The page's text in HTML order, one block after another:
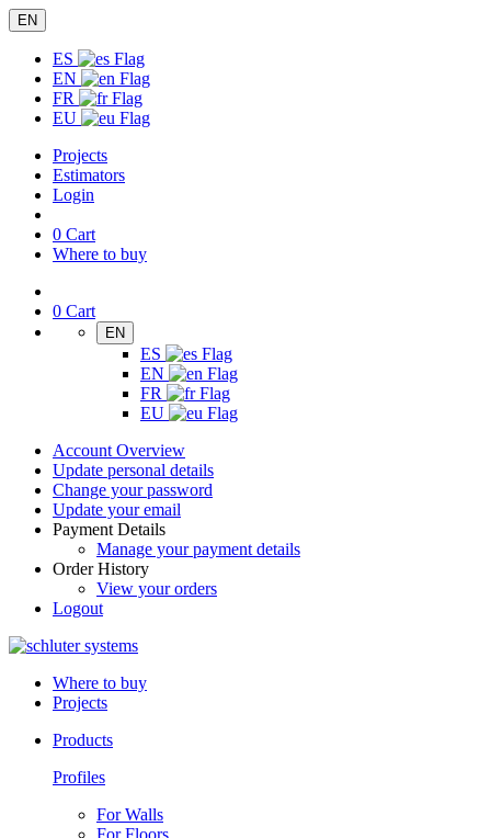
EN
ES
EN
FR
EU
Projects
Estimators
Login
0 Cart
Where to buy
0 Cart
EN
ES
EN
FR
EU
Account Overview
Update personal details
Change your password
Update your email
Payment Details
Manage your payment details
Order History
View your orders
Logout
Where to buy
Projects
Products
Profiles
For Walls
For Floors